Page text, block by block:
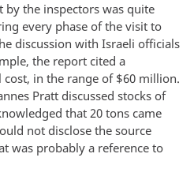
by the inspectors was quite
every phase of the visit to
discussion with Israeli officials
the report cited a
cost, in the range of $60 million.
Pratt discussed stocks of
that 20 tons came
not disclose the source
was probably a reference to